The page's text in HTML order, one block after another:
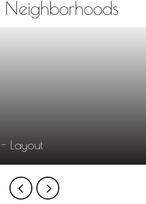
Neighborhoods
Layout